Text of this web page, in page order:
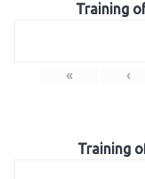
Training
« ‹
Training